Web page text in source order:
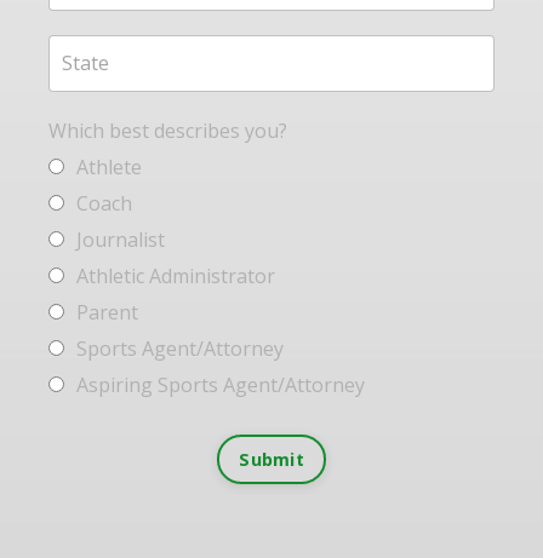
Which best describes you?
Athlete
Coach
Journalist
Athletic Administrator
Parent
Sports Agent/Attorney
Aspiring Sports Agent/Attorney
Submit